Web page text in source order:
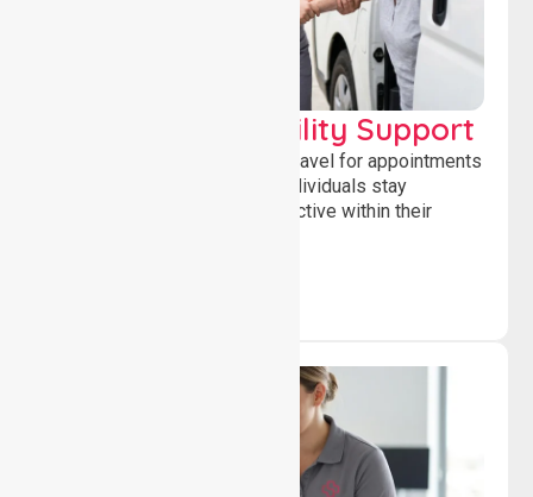
Transport & Mobility Support
Supporting safe and reliable travel for appointments
and daily activities, helping individuals stay
independent, connected and active within their